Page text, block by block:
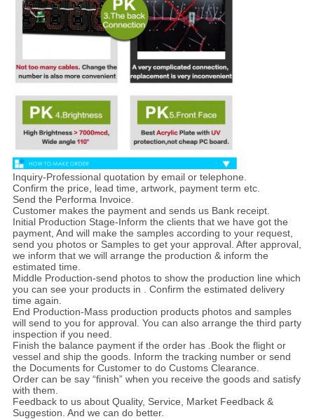
Inquiry-Professional quotation by email or telephone.
Confirm the price, lead time, artwork, payment term etc.
Send the Performa Invoice.
Customer makes the payment and sends us Bank receipt.
Initial Production Stage-Inform the clients that we have got the
payment, And will make the samples according to your request,
send you photos or Samples to get your approval. After approval,
we inform that we will arrange the production & inform the
estimated time.
Middle Production-send photos to show the production line which
you can see your products in . Confirm the estimated delivery
time again.
End Production-Mass production products photos and samples
will send to you for approval. You can also arrange the third party
inspection if you need.
Finish the balance payment if the order has .Book the flight or
vessel and ship the goods. Inform the tracking number or send
the Documents for Customer to do Customs Clearance.
Order can be say “finish” when you receive the goods and satisfy
with them.
Feedback to us about Quality, Service, Market Feedback &
Suggestion. And we can do better.